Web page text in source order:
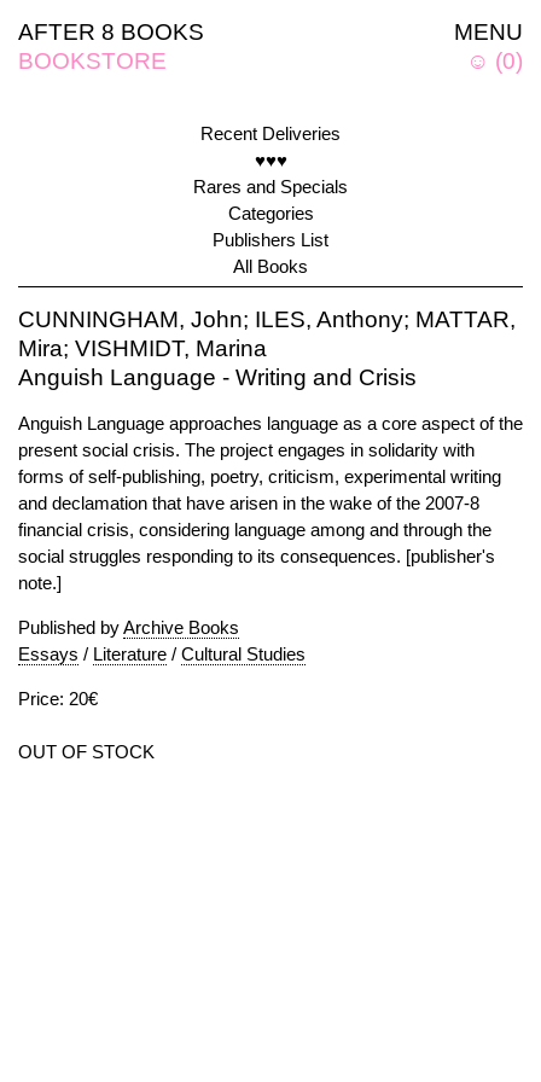
MENU
☺ (0)
AFTER 8 BOOKS
BOOKSTORE
Recent Deliveries
♥♥♥
Rares and Specials
Categories
Publishers List
All Books
CUNNINGHAM, John; ILES, Anthony; MATTAR,
Mira; VISHMIDT, Marina
Anguish Language - Writing and Crisis
Anguish Language approaches language as a core aspect of the
present social crisis. The project engages in solidarity with
forms of self-publishing, poetry, criticism, experimental writing
and declamation that have arisen in the wake of the 2007-8
financial crisis, considering language among and through the
social struggles responding to its consequences. [publisher's
note.]
Published byArchive Books
Essays / Literature / Cultural Studies
Price: 20€
OUT OF STOCK